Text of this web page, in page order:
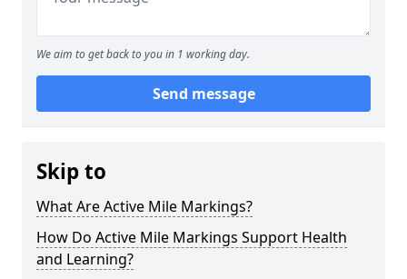
We aim to get back to you in 1 working day.
Send message
Skip to
What Are Active Mile Markings?
How Do Active Mile Markings Support Health
and Learning?